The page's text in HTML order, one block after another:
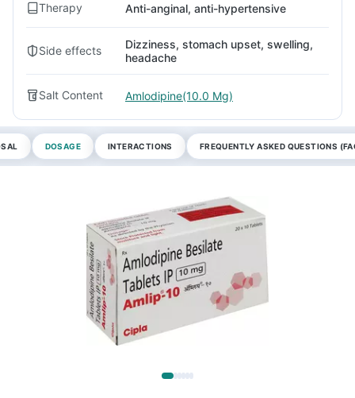
Therapy Anti-anginal, anti-hypertensive
Side effects
Dizziness, stomach upset, swelling,
headache
Salt Content Amlodipine(10.0 Mg)
DOSAGE INTERACTIONS FREQUENTLY ASKED QUESTIONS